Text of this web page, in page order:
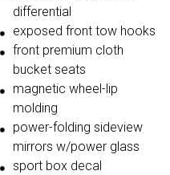
differential
exposed front tow hooks
front premium cloth
bucket seats
magnetic wheel-lip
molding
power-folding sideview
mirrors w/power glass
sport box decal